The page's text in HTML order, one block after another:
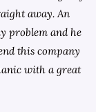
away. An
problem and he
this company
with a great